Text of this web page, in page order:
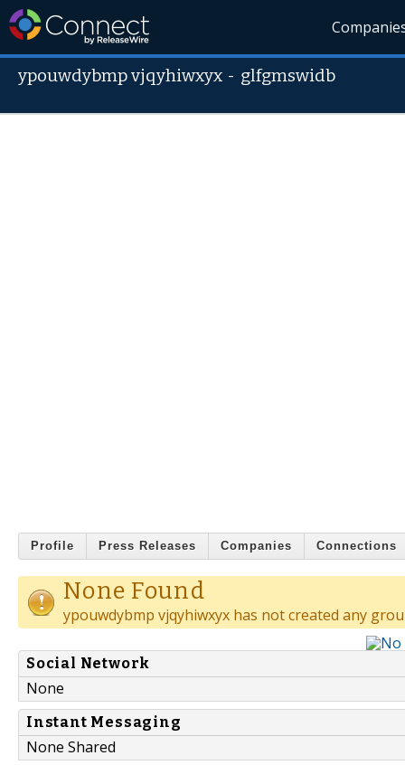
ypouwdybmp vjqyhiwxyx - glfgmswidb
Profile Press Releases Companies Connections
None Found
ypouwdybmp vjqyhiwxyx has not created any
Social Network
None
Instant Messaging
None Shared